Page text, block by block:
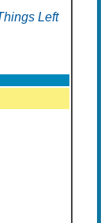
Left